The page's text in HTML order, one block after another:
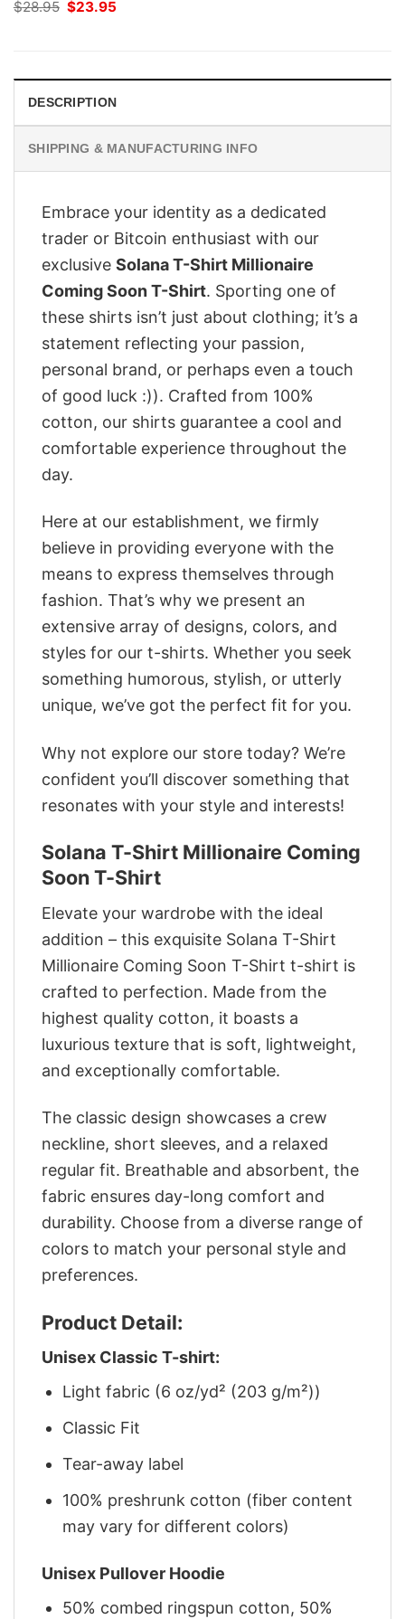
$28.95 Original
price
$23.95
DESCRIPTION
SHIPPING & MANUFACTURING INFO
Embrace your identity as a dedicated
trader or Bitcoin enthusiast with our
exclusive Solana T-Shirt Millionaire
Coming Soon T-Shirt. Sporting one of
these shirts isn’t just about clothing; it’s a
statement reflecting your passion,
personal brand, or perhaps even a touch
of good luck :)). Crafted from 100%
cotton, our shirts guarantee a cool and
comfortable experience throughout the
day.
Here at our establishment, we firmly
believe in providing everyone with the
means to express themselves through
fashion. That’s why we present an
extensive array of designs, colors, and
styles for our t-shirts. Whether you seek
something humorous, stylish, or utterly
unique, we’ve got the perfect fit for you.
Why not explore our store today? We’re
confident you’ll discover something that
resonates with your style and interests!
Solana T-Shirt Millionaire Coming
Soon T-Shirt
Elevate your wardrobe with the ideal
addition – this exquisite Solana T-Shirt
Millionaire Coming Soon T-Shirt t-shirt is
crafted to perfection. Made from the
highest quality cotton, it boasts a
luxurious texture that is soft, lightweight,
and exceptionally comfortable.
The classic design showcases a crew
neckline, short sleeves, and a relaxed
regular fit. Breathable and absorbent, the
fabric ensures day-long comfort and
durability. Choose from a diverse range of
colors to match your personal style and
preferences.
Product Detail:
Unisex Classic T-shirt:
Light fabric (6 oz/yd² (203 g/m²))
Classic Fit
Tear-away label
100% preshrunk cotton (fiber content
may vary for different colors)
Unisex Pullover Hoodie
50% combed ringspun cotton, 50%